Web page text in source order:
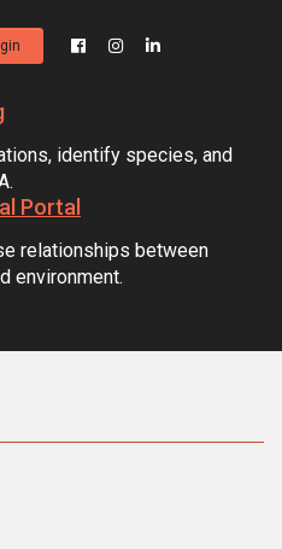
identify species, and
Portal
relationships between
environment.